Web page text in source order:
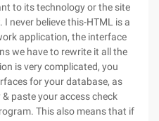
to its technology or the site
never believe this-HTML is a
application, the interface
we have to rewrite it all the
is very complicated, you
for your database, as
paste your access check
This also means that if